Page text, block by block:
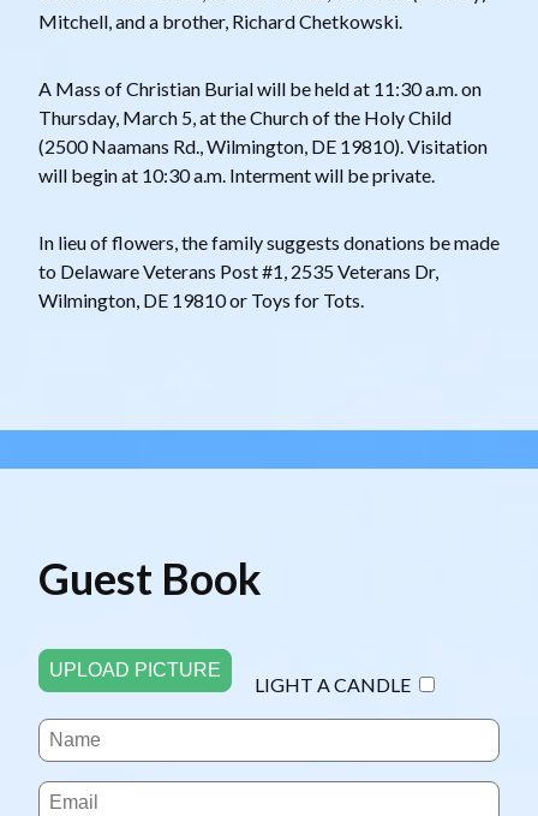
Mitchell, and a brother, Richard Chetkowski.
A Mass of Christian Burial will be held at 11:30 a.m. on
Thursday, March 5, at the Church of the Holy Child
(2500 Naamans Rd., Wilmington, DE 19810). Visitation
will begin at 10:30 a.m. Interment will be private.
In lieu of flowers, the family suggests donations be made
to Delaware Veterans Post #1, 2535 Veterans Dr,
Wilmington, DE 19810 or Toys for Tots.
Guest Book
UPLOAD PICTURE
LIGHT A CANDLE